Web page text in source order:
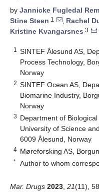
by Jannicke Fugledal
Stine Steen 1 , Rachel
Kristine Kvangarsnes 3
1
SINTEF Ålesund AS,
Process Technology,
Norway
2 SINTEF Ocean AS,
Biomarine Industry,
Norway
3 Department of
University of Science
6009 Ålesund, Norway
4 Møreforsking AS,
* Author to whom
Mar. Drugs 2023 21(11),